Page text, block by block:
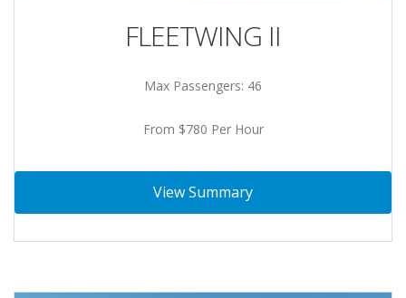
FLEETWING II
Max Passengers: 46
From $780 Per Hour
View Summary